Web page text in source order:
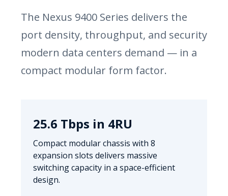
The Nexus 9400 Series delivers the
port density, throughput, and security
modern data centers demand — in a
compact modular form factor.
25.6 Tbps in 4RU
Compact modular chassis with 8
expansion slots delivers massive
switching capacity in a space-efficient
design.